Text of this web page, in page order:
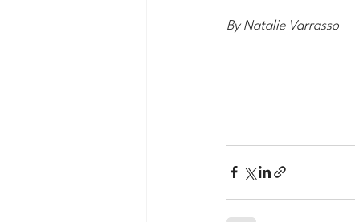
By Natalie Varrasso